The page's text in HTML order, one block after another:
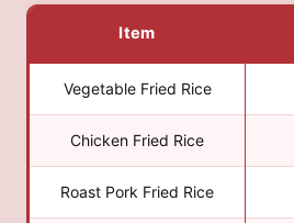
Item
Vegetable Fried Rice
Chicken Fried Rice
Roast Pork Fried Rice